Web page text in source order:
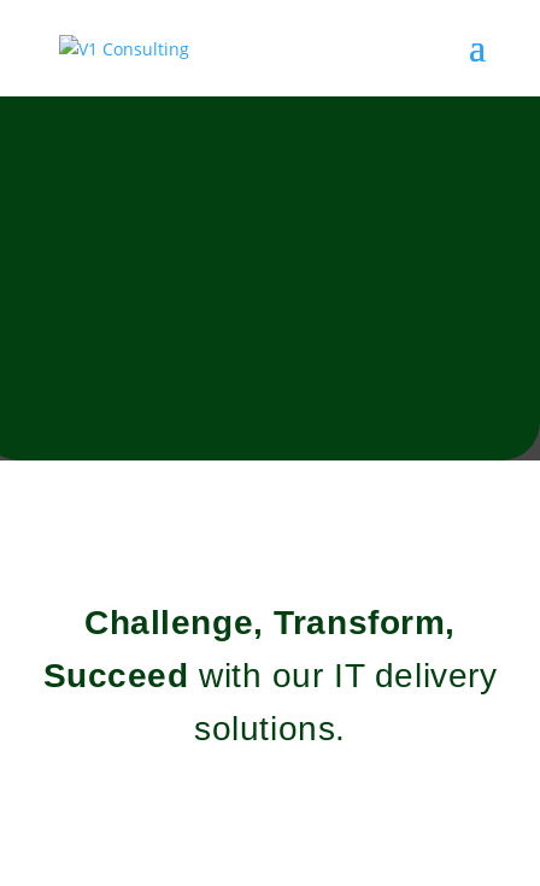
Challenge, Transform,
Succeed with our IT delivery
solutions.